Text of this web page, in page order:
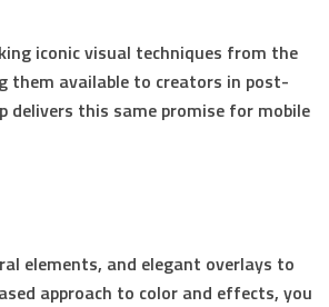
iconic visual techniques from the
them available to creators in post-
delivers this same promise for mobile
elements, and elegant overlays to
approach to color and effects, you